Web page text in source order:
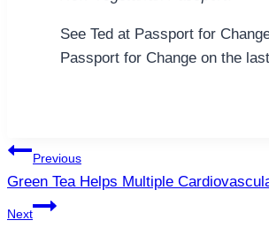
See Ted at Passport for
Passport for Change on the
Post
navigation
Previous
Green Tea Helps Multiple
Next